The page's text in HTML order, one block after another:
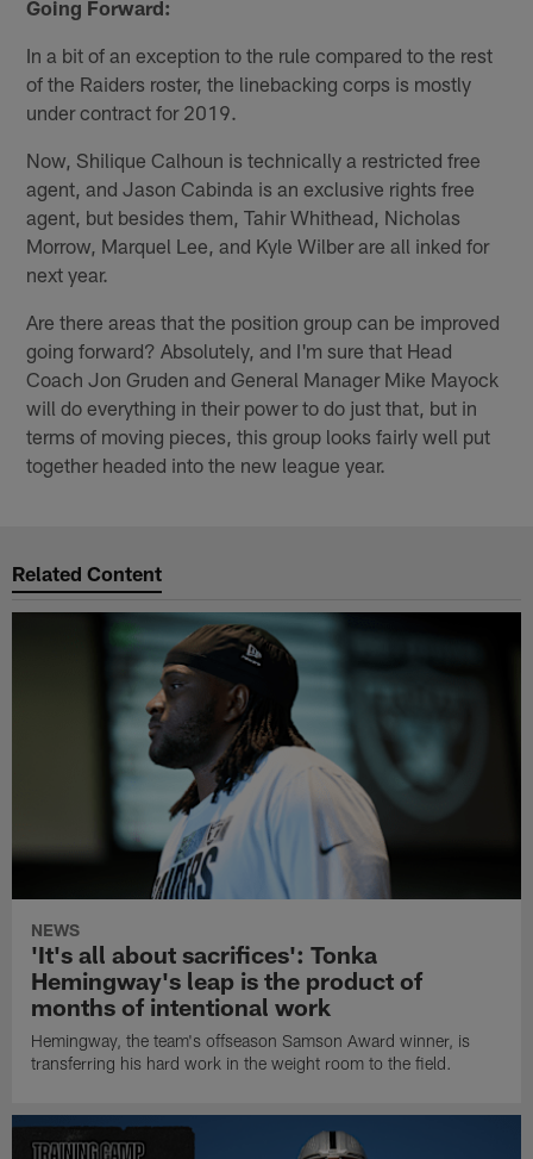
Going Forward:
In a bit of an exception to the rule compared to the rest
of the Raiders roster, the linebacking corps is mostly
under contract for 2019.
Now, Shilique Calhoun is technically a restricted free
agent, and Jason Cabinda is an exclusive rights free
agent, but besides them, Tahir Whithead, Nicholas
Morrow, Marquel Lee, and Kyle Wilber are all inked for
next year.
Are there areas that the position group can be improved
going forward? Absolutely, and I'm sure that Head
Coach Jon Gruden and General Manager Mike Mayock
will do everything in their power to do just that, but in
terms of moving pieces, this group looks fairly well put
together headed into the new league year.
Related Content
NEWS
'It's all about sacrifices': Tonka
Hemingway's leap is the product of
months of intentional work
Hemingway, the team's offseason Samson Award winner, is
transferring his hard work in the weight room to the field.